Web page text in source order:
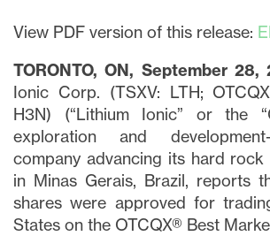
View PDF version of this release:
TORONTO, ON, September 28,
Ionic Corp. (TSXV: LTH;
H3N) (“Lithium Ionic” or the
exploration and
company advancing its hard
in Minas Gerais, Brazil, reports
shares were approved for
States on the OTCQX® Best